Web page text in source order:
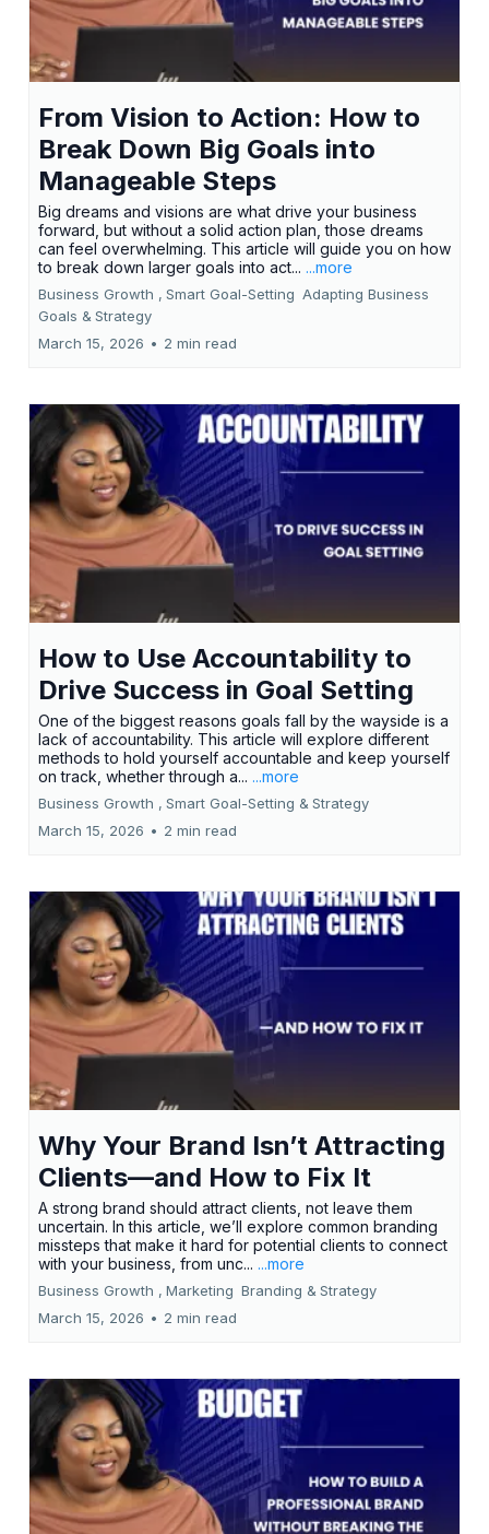
From Vision to Action: How to
Break Down Big Goals into
Manageable Steps
Big dreams and visions are what drive your business
forward, but without a solid action plan, those dreams
can feel overwhelming. This article will guide you on how
to break down larger goals into act... ...more
Business Growth , Smart Goal-Setting Adapting Business
Goals & Strategy
March 15, 2026 • 2 min read
How to Use Accountability to
Drive Success in Goal Setting
One of the biggest reasons goals fall by the wayside is a
lack of accountability. This article will explore different
methods to hold yourself accountable and keep yourself
on track, whether through a... ...more
Business Growth , Smart Goal-Setting & Strategy
March 15, 2026 • 2 min read
Why Your Brand Isn’t Attracting
Clients—and How to Fix It
A strong brand should attract clients, not leave them
uncertain. In this article, we’ll explore common branding
missteps that make it hard for potential clients to connect
with your business, from unc... ...more
Business Growth , Marketing Branding & Strategy
March 15, 2026 • 2 min read